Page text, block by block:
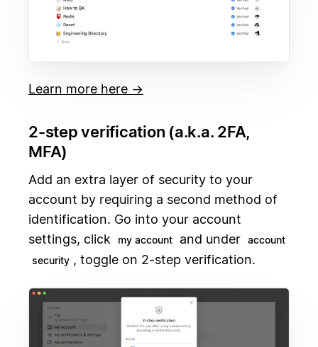
Learn more here →
2-step verification (a.k.a. 2FA,
MFA)
Add an extra layer of security to your
account by requiring a second method of
identification. Go into your account
settings, click
my account and under account
security , toggle on 2-step verification.